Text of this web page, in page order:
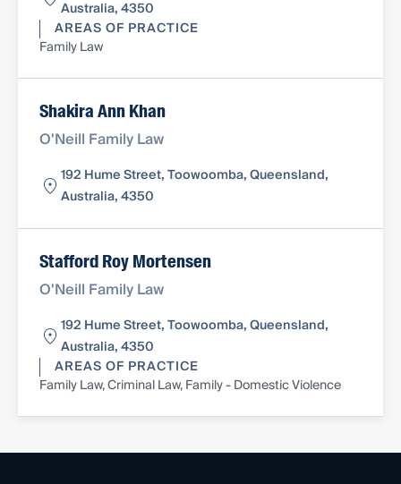
Australia, 4350
AREAS OF PRACTICE
Family Law
Shakira Ann Khan
O'Neill Family Law
192 Hume Street, Toowoomba, Queensland,
Australia, 4350
Stafford Roy Mortensen
O'Neill Family Law
192 Hume Street, Toowoomba, Queensland,
Australia, 4350
AREAS OF PRACTICE
Family Law, Criminal Law, Family - Domestic Violence